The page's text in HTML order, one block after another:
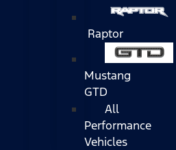
Raptor
Mustang
GTD
All
Performance
Vehicles